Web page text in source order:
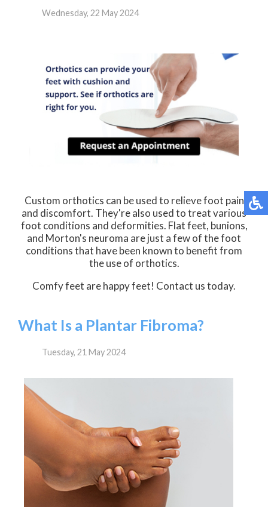
Wednesday, 22 May 2024
Custom orthotics can be used to relieve foot pain
and discomfort. They're also used to treat various
foot conditions and deformities. Flat feet, bunions,
and Morton's neuroma are just a few of the foot
conditions that have been known to benefit from
the use of orthotics.
Comfy feet are happy feet! Contact us today.
What Is a Plantar Fibroma?
Tuesday, 21 May 2024